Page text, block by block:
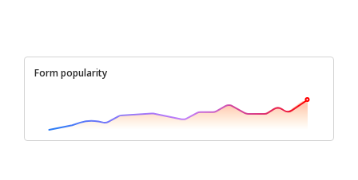
Form popularity